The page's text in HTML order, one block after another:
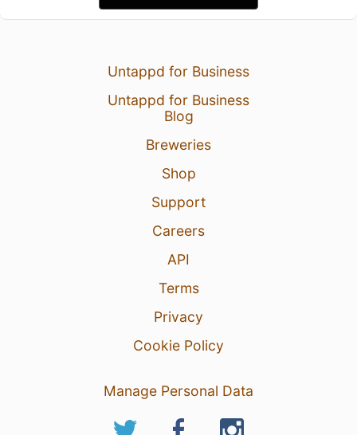
Untappd for Business
Untappd for Business
Blog
Breweries
Shop
Support
Careers
API
Terms
Privacy
Cookie Policy
Manage Personal Data